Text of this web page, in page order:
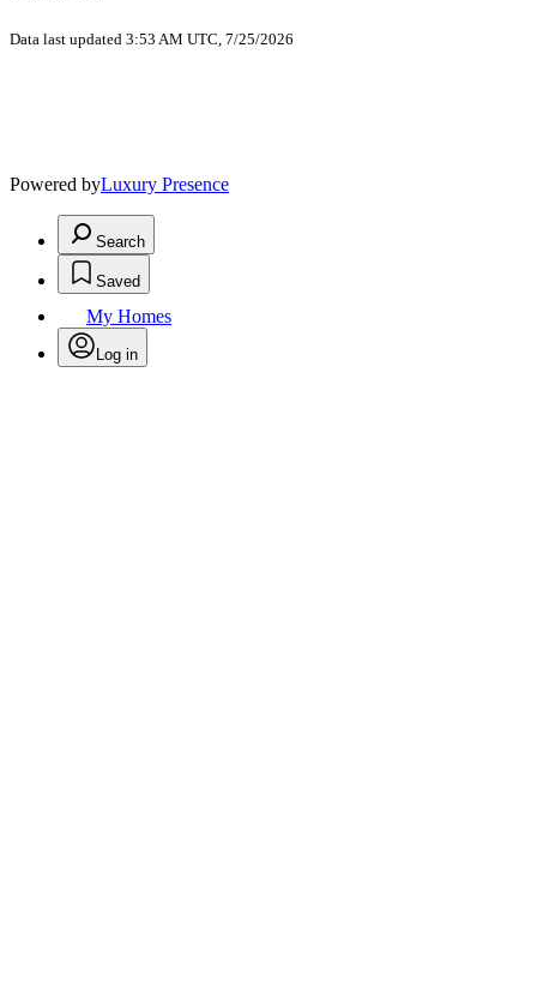
Data last updated 3:53 AM UTC, 7/25/2026
Powered byLuxury Presence
Search
Saved
My Homes
Log in